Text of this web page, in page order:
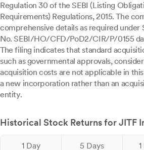
Regulation 30 of the SEBI (Listing
Requirements) Regulations, 2015. The
comprehensive details as required under
No. SEBI/HO/CFD/PoD2/CIR/P/0155
The filing indicates that standard
such as governmental approvals,
acquisition costs are not applicable in
a new incorporation rather than an
entity.
Historical Stock Returns for JITF
1 Day 5 Days